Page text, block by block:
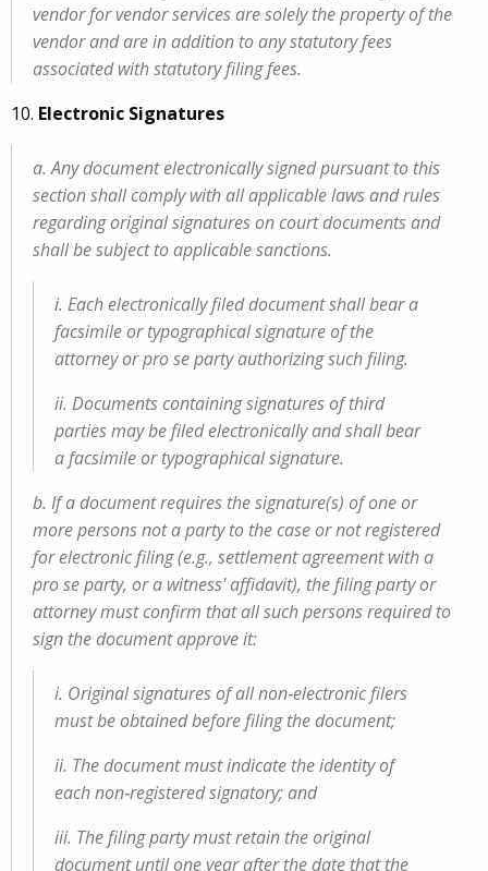
vendor for vendor services are solely the property of the
vendor and are in addition to any statutory fees
associated with statutory filing fees.
10. Electronic Signatures
a. Any document electronically signed pursuant to this
section shall comply with all applicable laws and rules
regarding original signatures on court documents and
shall be subject to applicable sanctions.
i. Each electronically filed document shall bear a
facsimile or typographical signature of the
attorney or pro se party authorizing such filing.
ii. Documents containing signatures of third
parties may be filed electronically and shall bear
a facsimile or typographical signature.
b. If a document requires the signature(s) of one or
more persons not a party to the case or not registered
for electronic filing (e.g., settlement agreement with a
pro se party, or a witness' affidavit), the filing party or
attorney must confirm that all such persons required to
sign the document approve it:
i. Original signatures of all non‑electronic filers
must be obtained before filing the document;
ii. The document must indicate the identity of
each non‑registered signatory; and
iii. The filing party must retain the original
document until one year after the date that the